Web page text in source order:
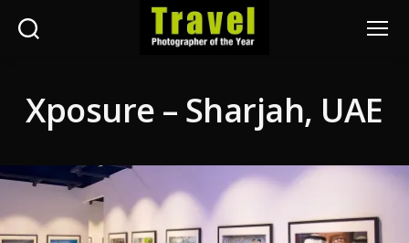
of
the
Xposure – Sharjah, UAE